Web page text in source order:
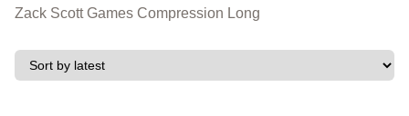
Zack Scott Games Compression Long